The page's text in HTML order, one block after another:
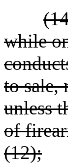
while
to sale,
unless
of
(12);